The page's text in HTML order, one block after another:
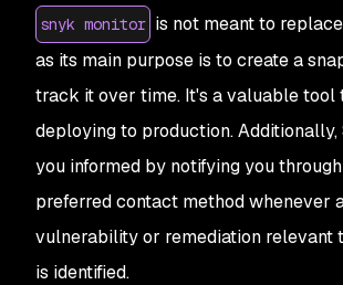
snyk monitor is not meant to replace
as its main purpose is to create a
track it over time. It's a valuable tool
deploying to production. Additionally,
you informed by notifying you
preferred contact method whenever
vulnerability or remediation relevant
is identified.